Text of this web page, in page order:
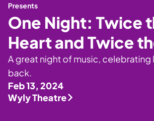
Tours
Presents
One Night: Twice
Heart and Twice
A great night of music, celebrating
back.
Feb 13, 2024
Wyly Theatre